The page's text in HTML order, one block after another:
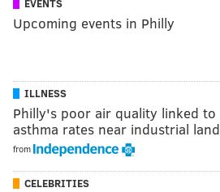
EVENTS
Upcoming events in Philly
ILLNESS
Philly's poor air quality linked
asthma rates near industrial
from
CELEBRITIES